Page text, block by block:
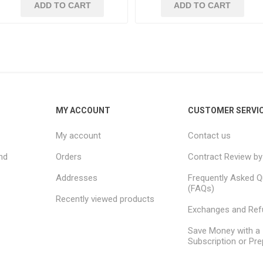
ADD TO CART ADD TO CART
MY ACCOUNT
My account
Orders
Addresses
Recently viewed products
CUSTOMER
Contact us
Contract Review
Frequently Asked
(FAQs)
Exchanges and
Save Money with a
Subscription or